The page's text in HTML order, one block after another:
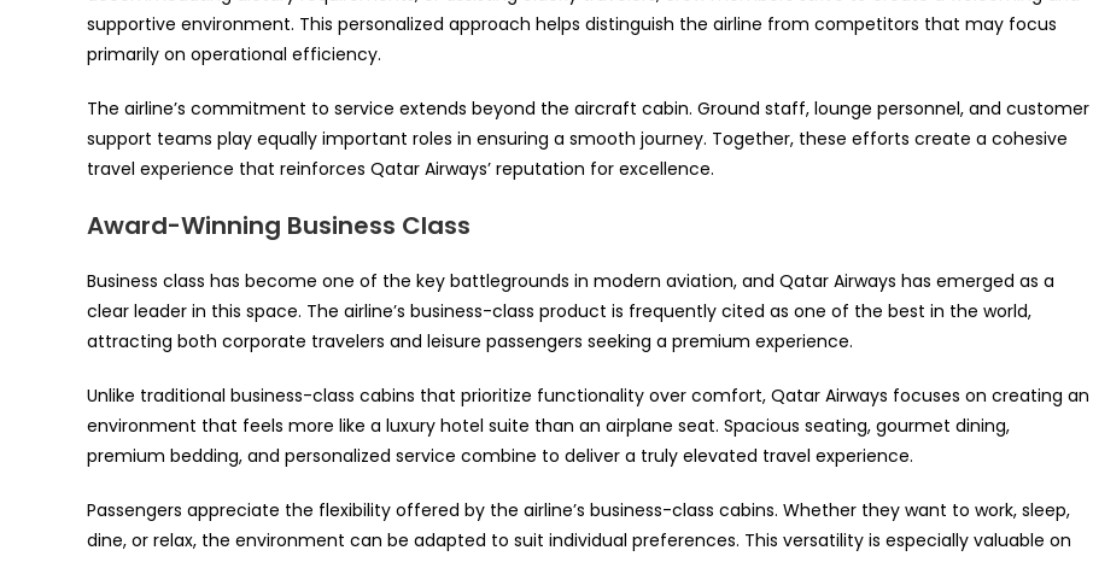
supportive environment. This personalized approach helps distinguish the airline from competitors that may focus
primarily on operational efficiency.
The airline’s commitment to service extends beyond the aircraft cabin. Ground staff, lounge personnel, and customer
support teams play equally important roles in ensuring a smooth journey. Together, these efforts create a cohesive
travel experience that reinforces Qatar Airways’ reputation for excellence.
Award-Winning Business Class
Business class has become one of the key battlegrounds in modern aviation, and Qatar Airways has emerged as a
clear leader in this space. The airline’s business-class product is frequently cited as one of the best in the world,
attracting both corporate travelers and leisure passengers seeking a premium experience.
Unlike traditional business-class cabins that prioritize functionality over comfort, Qatar Airways focuses on creating an
environment that feels more like a luxury hotel suite than an airplane seat. Spacious seating, gourmet dining,
premium bedding, and personalized service combine to deliver a truly elevated travel experience.
Passengers appreciate the flexibility offered by the airline’s business-class cabins. Whether they want to work, sleep,
dine, or relax, the environment can be adapted to suit individual preferences. This versatility is especially valuable on